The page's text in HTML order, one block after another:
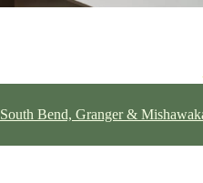
South Bend, Granger &